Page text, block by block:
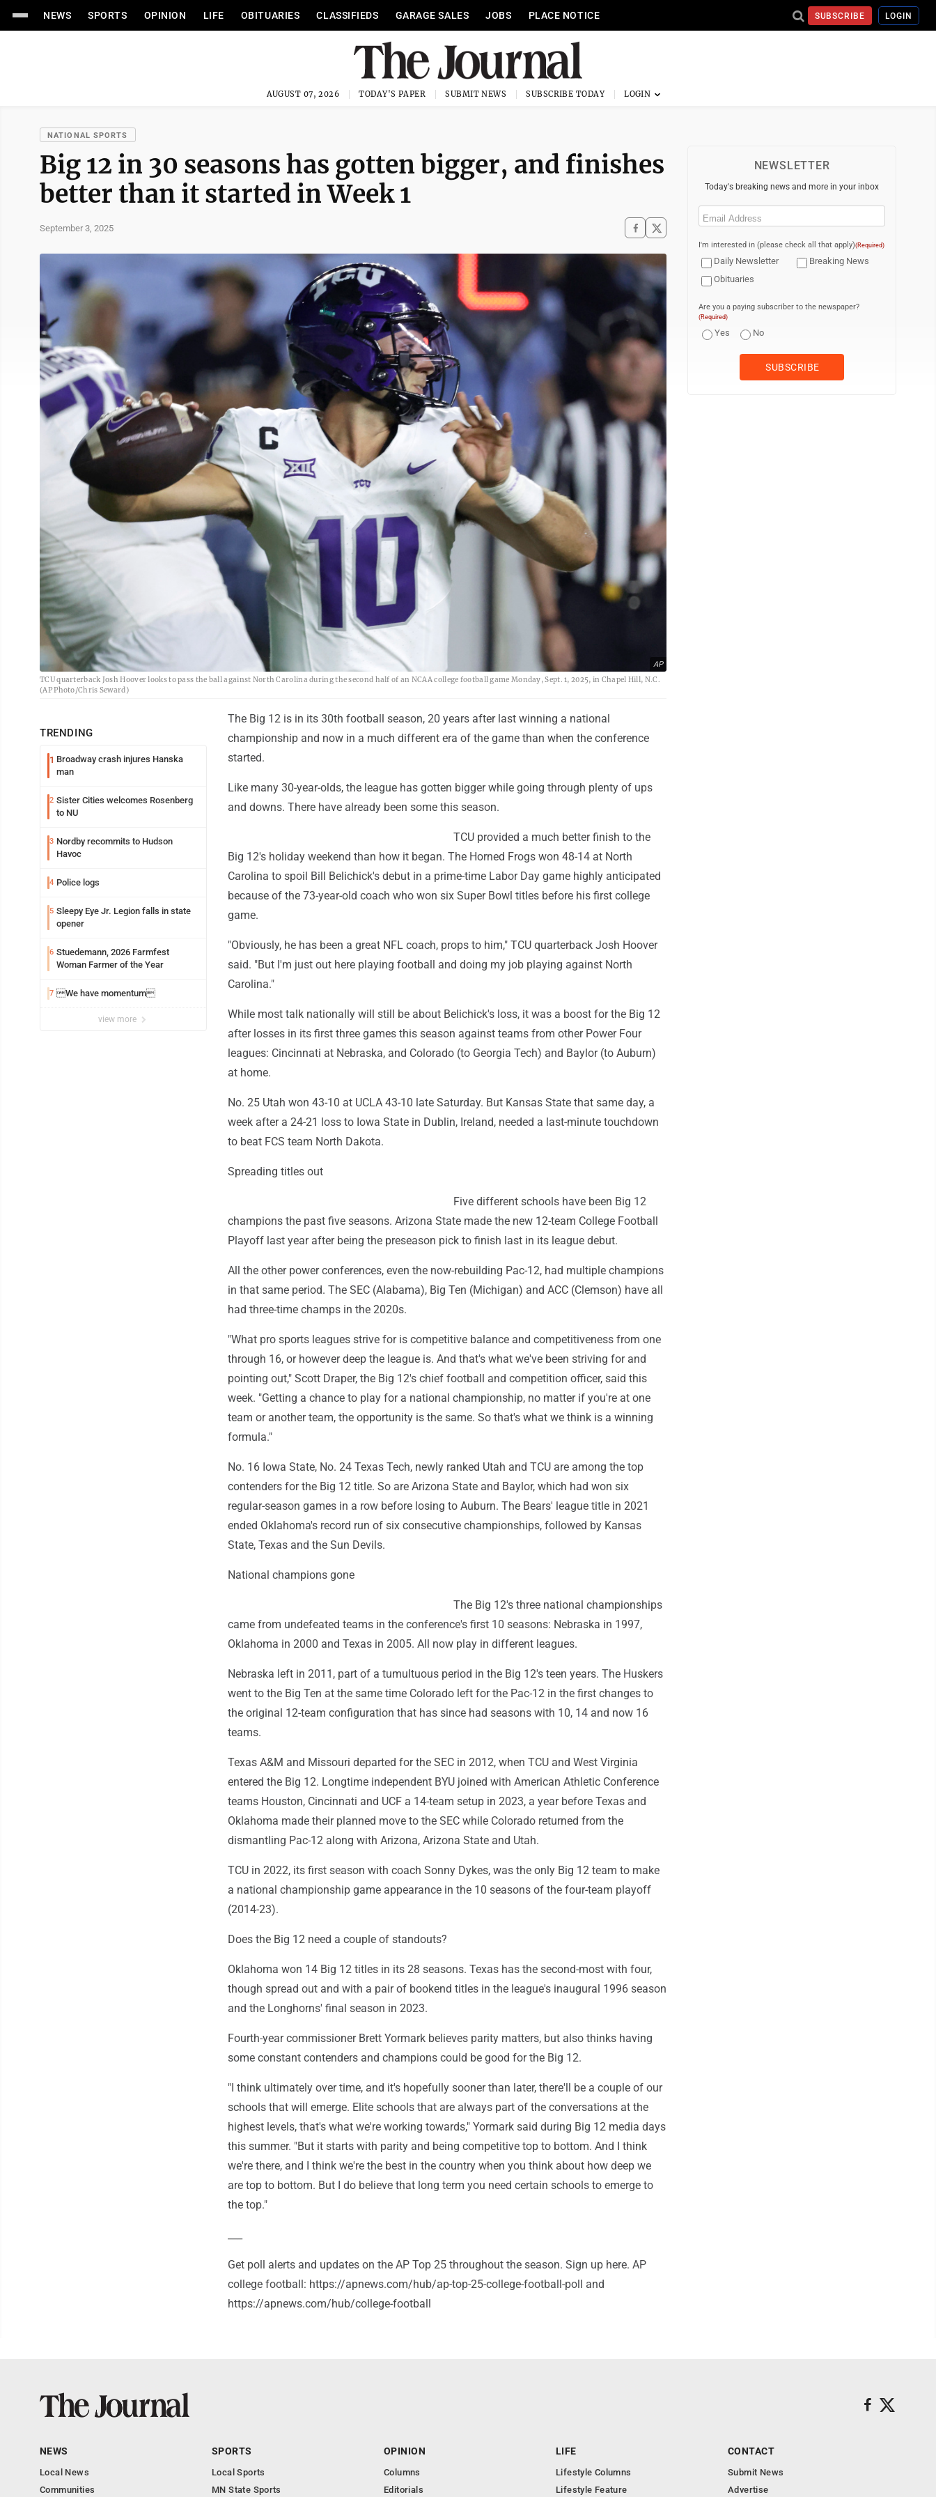
NEWS SPORTS OPINION LIFE OBITUARIES CLASSIFIEDS GARAGE SALES JOBS PLACE NOTICE SUBSCRIBE LOGIN
AUGUST 07, 2026 TODAY'S PAPER SUBMIT NEWS SUBSCRIBE TODAY
NATIONAL SPORTS
Big 12 in 30 seasons has gotten bigger, and finishes
better than it started in Week 1
September 3, 2025
AP
TCU quarterback Josh Hoover looks to pass the ball against North Carolina during the second half of an NCAA college football game Monday, Sept. 1, 2025, in Chapel Hill, N.C.
(AP Photo/Chris Seward)
TRENDING
1 Broadway crash injures Hanska
man
2 Sister Cities welcomes Rosenberg
to NU
3 Nordby recommits to Hudson
Havoc
4 Police logs
5 Sleepy Eye Jr. Legion falls in state
opener
6 Stuedemann, 2026 Farmfest
Woman Farmer of the Year
7 We have momentum
view more
The Big 12 is in its 30th football season, 20 years after last winning a national
championship and now in a much different era of the game than when the conference
started.
Like many 30-year-olds, the league has gotten bigger while going through plenty of ups
and downs. There have already been some this season.
TCU provided a much better finish to the
Big 12's holiday weekend than how it began. The Horned Frogs won 48-14 at North
Carolina to spoil Bill Belichick's debut in a prime-time Labor Day game highly anticipated
because of the 73-year-old coach who won six Super Bowl titles before his first college
game.
"Obviously, he has been a great NFL coach, props to him," TCU quarterback Josh Hoover
said. "But I'm just out here playing football and doing my job playing against North
Carolina."
While most talk nationally will still be about Belichick's loss, it was a boost for the Big 12
after losses in its first three games this season against teams from other Power Four
leagues: Cincinnati at Nebraska, and Colorado (to Georgia Tech) and Baylor (to Auburn)
at home.
No. 25 Utah won 43-10 at UCLA 43-10 late Saturday. But Kansas State that same day, a
week after a 24-21 loss to Iowa State in Dublin, Ireland, needed a last-minute touchdown
to beat FCS team North Dakota.
Spreading titles out
Five different schools have been Big 12
champions the past five seasons. Arizona State made the new 12-team College Football
Playoff last year after being the preseason pick to finish last in its league debut.
All the other power conferences, even the now-rebuilding Pac-12, had multiple champions
in that same period. The SEC (Alabama), Big Ten (Michigan) and ACC (Clemson) have all
had three-time champs in the 2020s.
"What pro sports leagues strive for is competitive balance and competitiveness from one
through 16, or however deep the league is. And that's what we've been striving for and
pointing out," Scott Draper, the Big 12's chief football and competition officer, said this
week. "Getting a chance to play for a national championship, no matter if you're at one
team or another team, the opportunity is the same. So that's what we think is a winning
formula."
No. 16 Iowa State, No. 24 Texas Tech, newly ranked Utah and TCU are among the top
contenders for the Big 12 title. So are Arizona State and Baylor, which had won six
regular-season games in a row before losing to Auburn. The Bears' league title in 2021
ended Oklahoma's record run of six consecutive championships, followed by Kansas
State, Texas and the Sun Devils.
National champions gone
The Big 12's three national championships
came from undefeated teams in the conference's first 10 seasons: Nebraska in 1997,
Oklahoma in 2000 and Texas in 2005. All now play in different leagues.
Nebraska left in 2011, part of a tumultuous period in the Big 12's teen years. The Huskers
went to the Big Ten at the same time Colorado left for the Pac-12 in the first changes to
the original 12-team configuration that has since had seasons with 10, 14 and now 16
teams.
Texas A&M and Missouri departed for the SEC in 2012, when TCU and West Virginia
entered the Big 12. Longtime independent BYU joined with American Athletic Conference
teams Houston, Cincinnati and UCF a 14-team setup in 2023, a year before Texas and
Oklahoma made their planned move to the SEC while Colorado returned from the
dismantling Pac-12 along with Arizona, Arizona State and Utah.
TCU in 2022, its first season with coach Sonny Dykes, was the only Big 12 team to make
a national championship game appearance in the 10 seasons of the four-team playoff
(2014-23).
Does the Big 12 need a couple of standouts?
Oklahoma won 14 Big 12 titles in its 28 seasons. Texas has the second-most with four,
though spread out and with a pair of bookend titles in the league's inaugural 1996 season
and the Longhorns' final season in 2023.
Fourth-year commissioner Brett Yormark believes parity matters, but also thinks having
some constant contenders and champions could be good for the Big 12.
"I think ultimately over time, and it's hopefully sooner than later, there'll be a couple of our
schools that will emerge. Elite schools that are always part of the conversations at the
highest levels, that's what we're working towards," Yormark said during Big 12 media days
this summer. "But it starts with parity and being competitive top to bottom. And I think
we're there, and I think we're the best in the country when you think about how deep we
are top to bottom. But I do believe that long term you need certain schools to emerge to
the top."
Get poll alerts and updates on the AP Top 25 throughout the season. Sign up here. AP
college football: https://apnews.com/hub/ap-top-25-college-football-poll and
https://apnews.com/hub/college-football
NEWSLETTER
Today's breaking news and more in your inbox
Email
I'm interested in (please check all that apply)(Required)
Daily Newsletter
Breaking News
Obituaries
Are you a paying subscriber to the newspaper?
(Required)
Yes No
NEWS
Local News
Communities
SPORTS
Local Sports
MN State Sports
OPINION
Columns
Editorials
LIFE
Lifestyle Columns
Lifestyle Feature
CONTACT
Submit News
Advertise